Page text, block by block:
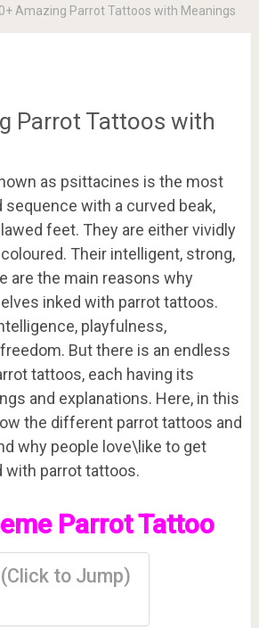
Amazing Parrot Tattoos with Meanings
Parrot Tattoos with
as psittacines is the most
sequence with a curved beak,
feet. They are either vividly
Their intelligent, strong,
are the main reasons why
inked with parrot tattoos.
playfulness,
But there is an endless
tattoos, each having its
and explanations. Here, in this
the different parrot tattoos and
why people love\like to get
parrot tattoos.
Parrot Tattoo
to Jump)